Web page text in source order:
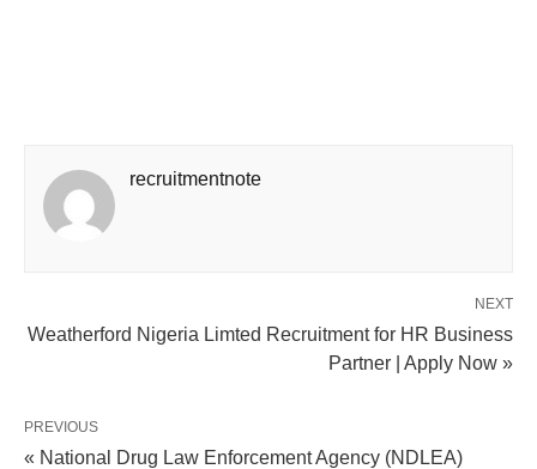
recruitmentnote
NEXT
Weatherford Nigeria Limted Recruitment for HR Business
Partner | Apply Now »
PREVIOUS
« National Drug Law Enforcement Agency (NDLEA)